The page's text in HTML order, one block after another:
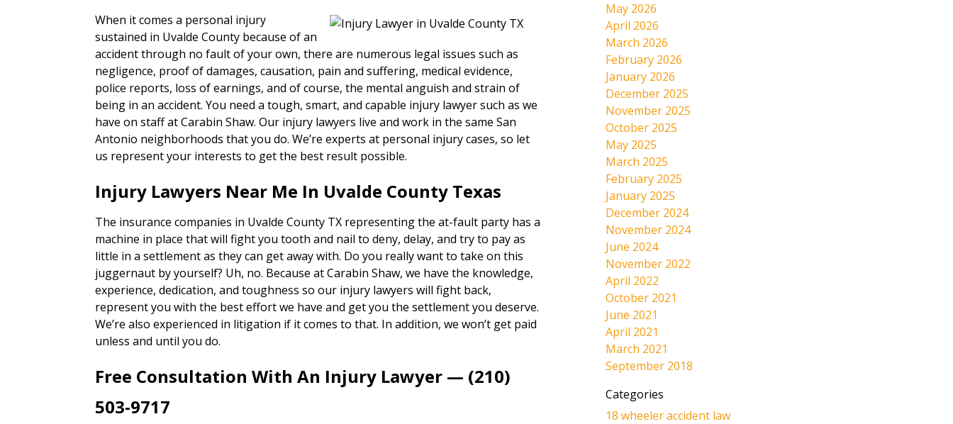
When it comes a personal injury
sustained in Uvalde County because of an
accident through no fault of your own, there are numerous legal issues such as
negligence, proof of damages, causation, pain and suffering, medical evidence,
police reports, loss of earnings, and of course, the mental anguish and strain of
being in an accident. You need a tough, smart, and capable injury lawyer such as we
have on staff at Carabin Shaw. Our injury lawyers live and work in the same San
Antonio neighborhoods that you do. We’re experts at personal injury cases, so let
us represent your interests to get the best result possible.
Injury Lawyers Near Me In Uvalde County Texas
The insurance companies in Uvalde County TX representing the at-fault party has a
machine in place that will fight you tooth and nail to deny, delay, and try to pay as
little in a settlement as they can get away with. Do you really want to take on this
juggernaut by yourself? Uh, no. Because at Carabin Shaw, we have the knowledge,
experience, dedication, and toughness so our injury lawyers will fight back,
represent you with the best effort we have and get you the settlement you deserve.
We’re also experienced in litigation if it comes to that. In addition, we won’t get paid
unless and until you do.
Free Consultation With An Injury Lawyer — (210)
503-9717
May 2026
April 2026
March 2026
February 2026
January 2026
December 2025
November 2025
October 2025
May 2025
March 2025
February 2025
January 2025
December 2024
November 2024
June 2024
November 2022
April 2022
October 2021
June 2021
April 2021
March 2021
September 2018
Categories
18 wheeler accident law